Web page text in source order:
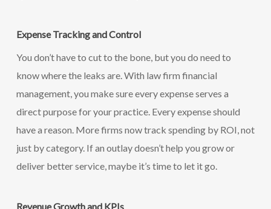
Expense Tracking and Control
You don’t have to cut to the bone, but you do need to
know where the leaks are. With law firm financial
management, you make sure every expense serves a
direct purpose for your practice. Every expense should
have a reason. More firms now track spending by ROI, not
just by category. If an outlay doesn’t help you grow or
deliver better service, maybe it’s time to let it go.
Revenue Growth and KPIs